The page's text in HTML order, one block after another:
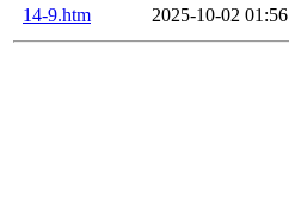
14-9.htm
2025-10-02 01:56